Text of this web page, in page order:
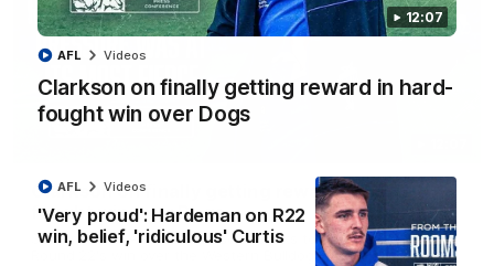
12:07
Clarkson on finally getting reward in hard-
fought win over Dogs
AFL Videos
'Very proud': Hardeman on R22
win, belief, 'ridiculous' Curtis
AFL Videos
Clarkson on finally getting reward in hard-
fought win over Dogs
Senior coach Alastair Clarkson speaks to reporters after
Round 22's win over the Western Bulldogs